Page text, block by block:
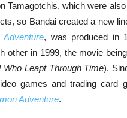
Tamagotchis, which were
so Bandai created a new
Adventure, was produced in
other in 1999, the movie
Who Leapt Through Time).
games and trading card
Adventure.